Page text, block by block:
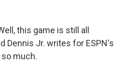
this game is still all
Dennis Jr. writes for ESPN's
much.